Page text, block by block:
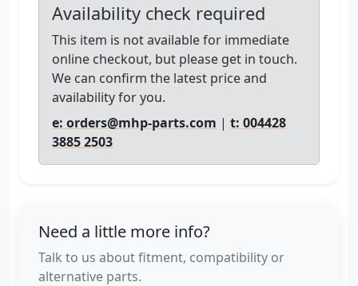
Availability check required
This item is not available for immediate
online checkout, but please get in touch.
We can confirm the latest price and
availability for you.
e: orders@mhp-parts.com | t: 004428
3885 2503
Need a little more info?
Talk to us about fitment, compatibility or
alternative parts.